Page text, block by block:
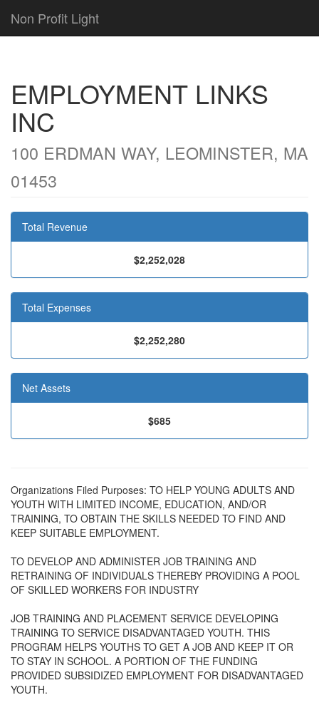
Non Profit Light
EMPLOYMENT LINKS
INC
100 ERDMAN WAY, LEOMINSTER, MA
01453
Total Revenue
$2,252,028
Total Expenses
$2,252,280
Net Assets
$685
Organizations Filed Purposes: TO HELP YOUNG ADULTS AND
YOUTH WITH LIMITED INCOME, EDUCATION, AND/OR
TRAINING, TO OBTAIN THE SKILLS NEEDED TO FIND AND
KEEP SUITABLE EMPLOYMENT.
TO DEVELOP AND ADMINISTER JOB TRAINING AND
RETRAINING OF INDIVIDUALS THEREBY PROVIDING A POOL
OF SKILLED WORKERS FOR INDUSTRY
JOB TRAINING AND PLACEMENT SERVICE DEVELOPING
TRAINING TO SERVICE DISADVANTAGED YOUTH. THIS
PROGRAM HELPS YOUTHS TO GET A JOB AND KEEP IT OR
TO STAY IN SCHOOL. A PORTION OF THE FUNDING
PROVIDED SUBSIDIZED EMPLOYMENT FOR DISADVANTAGED
YOUTH.